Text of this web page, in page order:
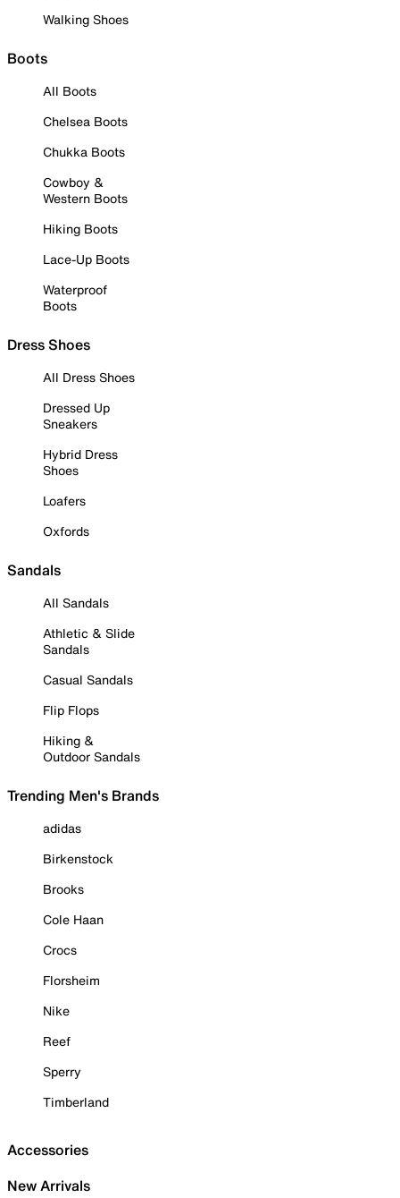
Walking Shoes
Boots
All Boots
Chelsea Boots
Chukka Boots
Cowboy &
Western Boots
Hiking Boots
Lace-Up Boots
Waterproof
Boots
Dress Shoes
All Dress Shoes
Dressed Up
Sneakers
Hybrid Dress
Shoes
Loafers
Oxfords
Sandals
All Sandals
Athletic & Slide
Sandals
Casual Sandals
Flip Flops
Hiking &
Outdoor Sandals
Trending Men's Brands
adidas
Birkenstock
Brooks
Cole Haan
Crocs
Florsheim
Nike
Reef
Sperry
Timberland
Accessories
New Arrivals